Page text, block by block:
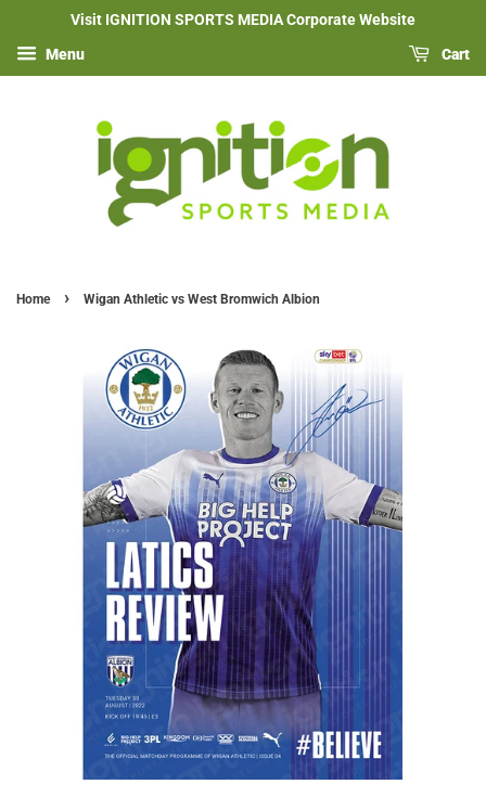
Visit IGNITION SPORTS MEDIA Corporate Website
Menu Cart
Home › Wigan Athletic vs West Bromwich Albion